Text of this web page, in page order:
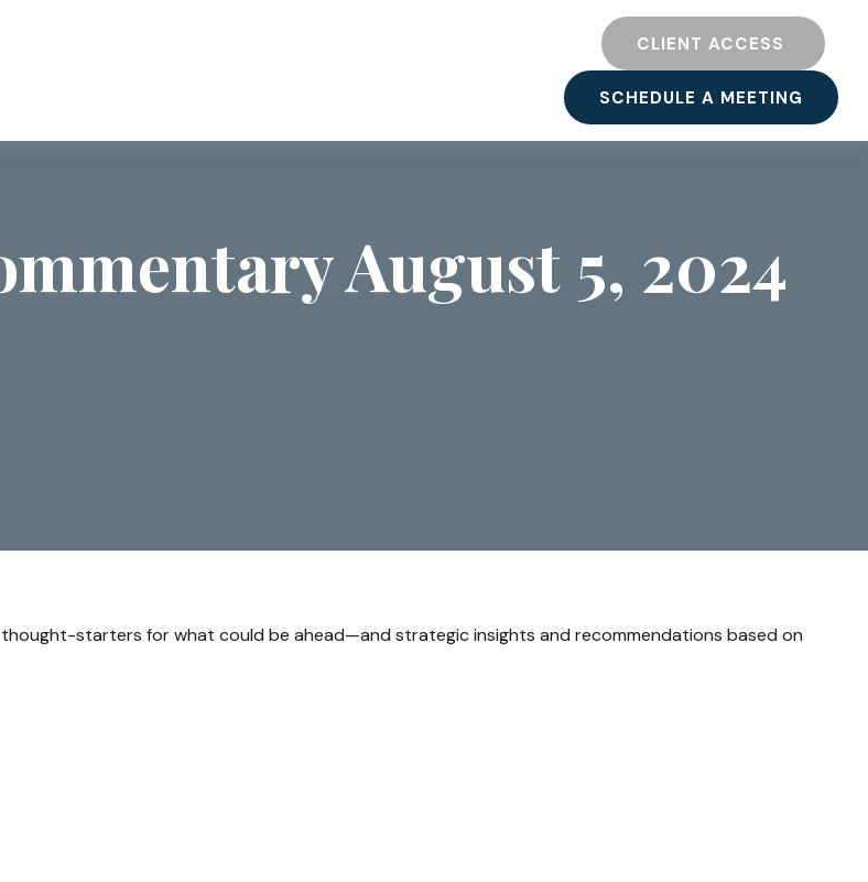
CLIENT ACCESS
SCHEDULE A MEETING
August 5, 2024
thought-starters for what could be ahead—and strategic insights and recommendations based on